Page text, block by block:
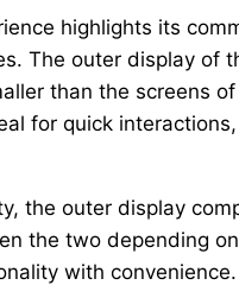
highlights its
The outer display of
than the screens
for quick
the outer display
the two depending
with